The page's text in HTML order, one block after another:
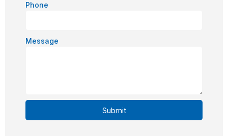
Phone
Message
Submit